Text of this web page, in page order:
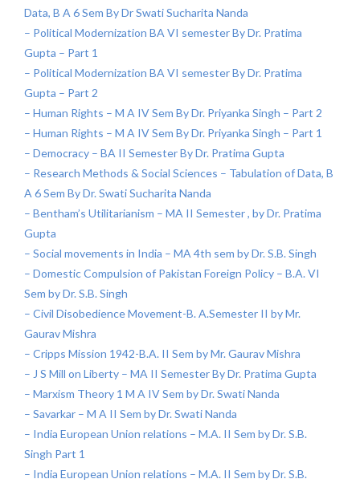
Data, B A 6 Sem By Dr Swati Sucharita Nanda
– Political Modernization BA VI semester By Dr. Pratima
Gupta – Part 1
– Political Modernization BA VI semester By Dr. Pratima
Gupta – Part 2
– Human Rights – M A IV Sem By Dr. Priyanka Singh – Part 2
– Human Rights – M A IV Sem By Dr. Priyanka Singh – Part 1
– Democracy – BA II Semester By Dr. Pratima Gupta
– Research Methods & Social Sciences – Tabulation of Data, B
A 6 Sem By Dr. Swati Sucharita Nanda
– Bentham’s Utilitarianism – MA II Semester , by Dr. Pratima
Gupta
– Social movements in India – MA 4th sem by Dr. S.B. Singh
– Domestic Compulsion of Pakistan Foreign Policy – B.A. VI
Sem by Dr. S.B. Singh
– Civil Disobedience Movement-B. A.Semester II by Mr.
Gaurav Mishra
– Cripps Mission 1942-B.A. II Sem by Mr. Gaurav Mishra
– J S Mill on Liberty – MA II Semester By Dr. Pratima Gupta
– Marxism Theory 1 M A IV Sem by Dr. Swati Nanda
– Savarkar – M A II Sem by Dr. Swati Nanda
– India European Union relations – M.A. II Sem by Dr. S.B.
Singh Part 1
– India European Union relations – M.A. II Sem by Dr. S.B.